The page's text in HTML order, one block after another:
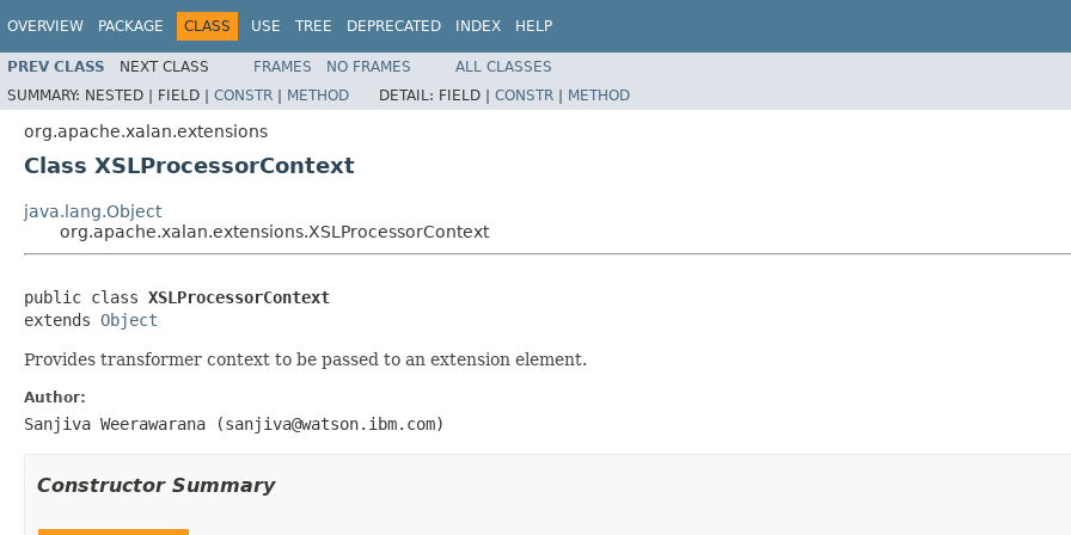
OVERVIEW PACKAGE CLASS USE TREE DEPRECATED INDEX HELP
PREV CLASS NEXT CLASS FRAMES NO FRAMES
ALL CLASSES
SUMMARY: NESTED | FIELD | CONSTR | METHOD DETAIL: FIELD | CONSTR | METHOD
org.apache.xalan.extensions
Class XSLProcessorContext
java.lang.Object
org.apache.xalan.extensions.XSLProcessorContext
public class XSLProcessorContext
extends Object
Provides transformer context to be passed to an extension element.
Author:
Sanjiva Weerawarana (sanjiva@watson.ibm.com)
Constructor Summary